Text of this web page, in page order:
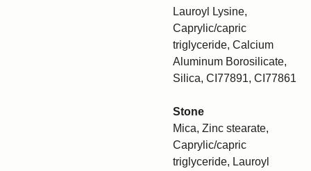
Lauroyl Lysine,
Caprylic/capric
triglyceride, Calcium
Aluminum Borosilicate,
Silica, CI77891, CI77861
Stone
Mica, Zinc stearate,
Caprylic/capric
triglyceride, Lauroyl